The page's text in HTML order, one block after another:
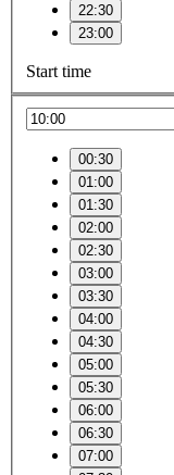
22:30
23:00
Start time
00:30
01:00
01:30
02:00
02:30
03:00
03:30
04:00
04:30
05:00
05:30
06:00
06:30
07:00